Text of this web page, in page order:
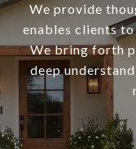
We provide
enables clients
We bring forth
deep